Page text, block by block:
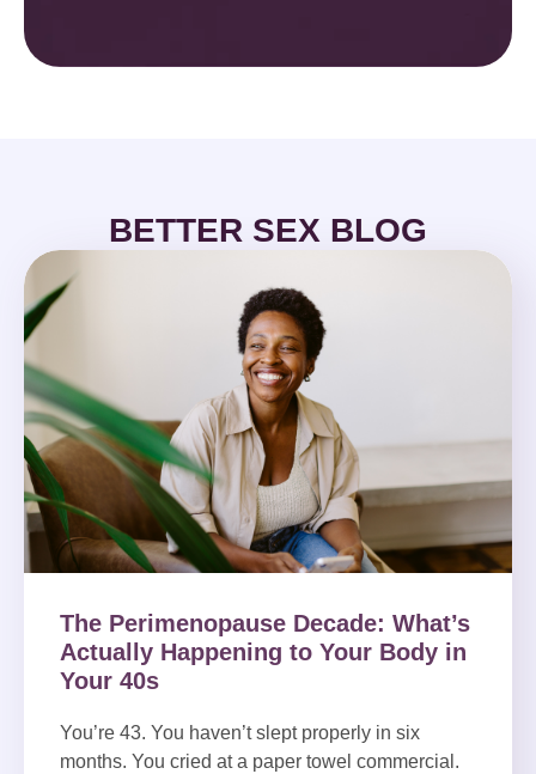
BETTER SEX BLOG
The Perimenopause Decade: What’s
Actually Happening to Your Body in
Your 40s
You’re 43. You haven’t slept properly in six
months. You cried at a paper towel commercial.